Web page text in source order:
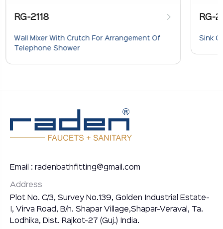
RG-2118
Wall Mixer With Crutch For Arrangement Of
Telephone Shower
RG-
Sink
Email : radenbathfitting@gmail.com
Address
Plot No. C/3, Survey No.139, Golden Industrial Estate-
I, Virva Road, B/h. Shapar Village,Shapar-Veraval, Ta.
Lodhika, Dist. Rajkot-27 (Guj.) India.